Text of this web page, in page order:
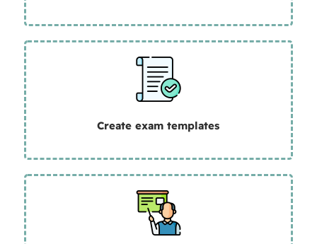
Create exam templates